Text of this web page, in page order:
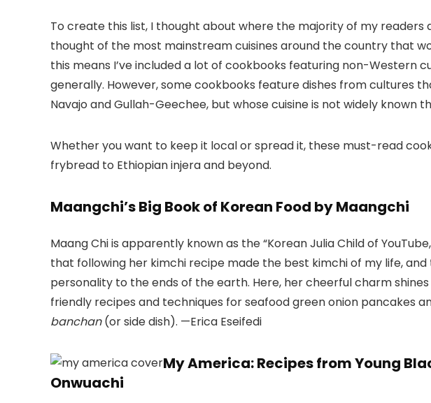
To create this list, I thought about where the majority of my
thought of the most mainstream cuisines around the country that
this means I’ve included a lot of cookbooks featuring non-Western
generally. However, some cookbooks feature dishes from cultures
Navajo and Gullah-Geechee, but whose cuisine is not widely known
Whether you want to keep it local or spread it, these must-read
frybread to Ethiopian injera and beyond.
Maangchi’s Big Book of Korean Food by Maangchi
Maang Chi is apparently known as the “Korean Julia Child of
that following her kimchi recipe made the best kimchi of my life,
personality to the ends of the earth. Here, her cheerful charm
friendly recipes and techniques for seafood green onion pancakes
banchan(or side dish). —Erica Eseifedi
My America: Recipes from Young
Onwuachi